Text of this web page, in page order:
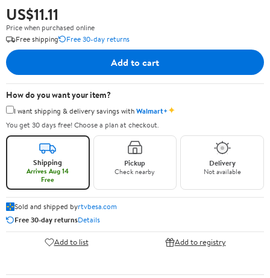
US$11.11
Price when purchased online
Free shipping
Free 30-day returns
Add to cart
How do you want your item?
I want shipping & delivery savings withWalmart+✦
You get 30 days free! Choose a plan at checkout.
Shipping
Arrives Aug 14
Free
Pickup
Check nearby
Delivery
Not available
Sold and shipped byrtvbesa.com
Free 30-day returnsDetails
Add to list Add to registry